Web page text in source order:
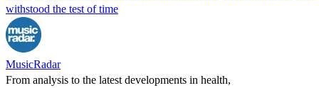
withstood the test of time
MusicRadar
From analysis to the latest developments in health,